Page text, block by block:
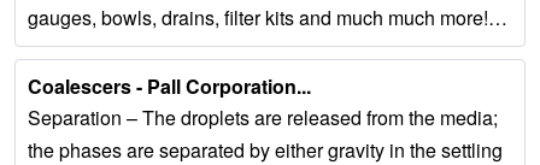
gauges, bowls, drains, filter kits and much much more!
PLEASE NOTE *IMAGES ARE...
Coalescers - Pall Corporation...
Separation – The droplets are released from the media;
the phases are separated by either gravity in the settling